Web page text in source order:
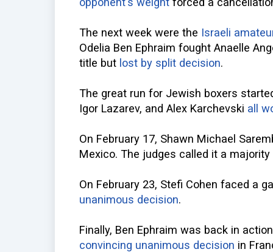
The next week were the Israeli
Odelia Ben Ephraim fought Anaelle
title but lost by split decision.
The great run for Jewish boxers
Igor Lazarev, and Alex Karchevski all
On February 17, Shawn Michael
Mexico. The judges called it a
On February 23, Stefi Cohen faced a
unanimous decision.
Finally, Ben Ephraim was back in
convincing unanimous decision in